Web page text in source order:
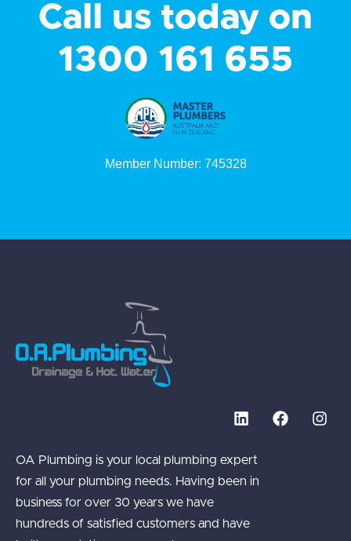
Call us today on
1300 161 655
Member Number: 745328
OA Plumbing is your local plumbing expert
for all your plumbing needs. Having been in
business for over 30 years we have
hundreds of satisfied customers and have